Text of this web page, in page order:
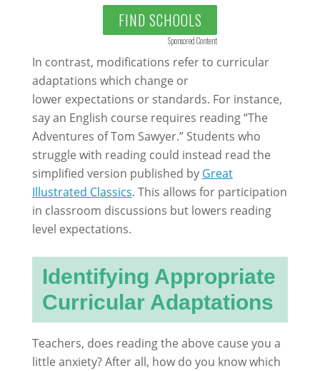
FIND SCHOOLS
Sponsored Content
In contrast, modifications refer to curricular
adaptations which change or
lower expectations or standards. For instance,
say an English course requires reading “The
Adventures of Tom Sawyer.” Students who
struggle with reading could instead read the
simplified version published by Great
Illustrated Classics. This allows for participation
in classroom discussions but lowers reading
level expectations.
Identifying Appropriate
Curricular Adaptations
Teachers, does reading the above cause you a
little anxiety? After all, how do you know which